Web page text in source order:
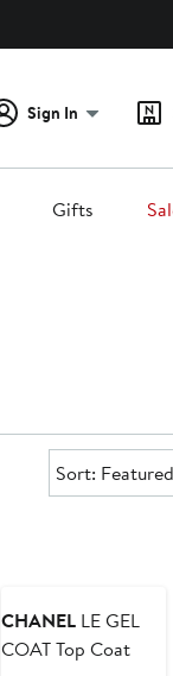
Sign In
Gifts
Sort:
Sort: Featured
CHANEL LE GEL
COAT Top Coat